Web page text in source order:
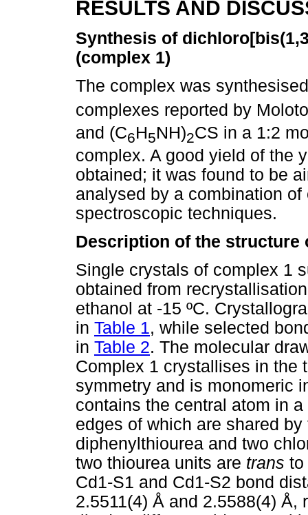
RESULTS AND
Synthesis of
(complex 1)
The complex was
complexes reported by
and (C6H5NH)2CS in a 1:2
complex. A good yield of the
obtained; it was found to be
analysed by a combination
spectroscopic techniques.
Description of the structure
Single crystals of complex 1
obtained from
ethanol at -15 ºC.
in Table 1, while selected
in Table 2. The molecular
Complex 1 crystallises in the
symmetry and is monomeric
contains the central atom in
edges of which are shared
diphenylthiourea and two
two thiourea units are trans to
Cd1-S1 and Cd1-S2 bond
2.5511(4) Å and 2.5588(4) Å,